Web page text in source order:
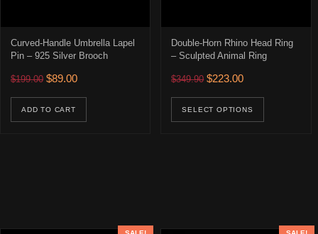
Curved-Handle Umbrella Lapel
Pin – 925 Silver Brooch
$199.00 Original price was: $199.00.
$89.00Current price is: $89.00.
ADD TO CART
Double-Horn Rhino Head Ring
– Sculpted Animal Ring
$349.90 Original price was:
$223.00Current price is:
SELECT OPTIONS